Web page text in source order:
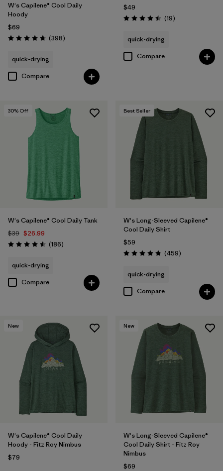
W's Capilene® Cool Daily
Hoody
$69
Rating: 4.7 / 5 (398Reviews
)
quick-drying
Compare
$49
Rating: 4.5 / 5 (19Reviews
)
quick-drying
Compare
30% Off
W's Capilene® Cool Daily Tank
$39 $26.99
Rating: 4.5 / 5 (186Reviews
)
quick-drying
Compare
Best Seller
W's Long-Sleeved Capilene®
Cool Daily Shirt
$59
Rating: 4.7 / 5 (459Reviews
)
quick-drying
Compare
New
W's Capilene® Cool Daily
Hoody - Fitz Roy Nimbus
$79
New
W's Long-Sleeved Capilene®
Cool Daily Shirt - Fitz Roy
Nimbus
$69